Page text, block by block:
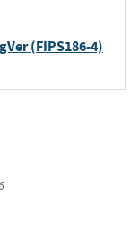
(FIPS186-4)